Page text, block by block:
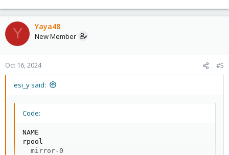
Y Yaya48
New Member
Oct 16, 2024 #5
esi_y said:
Code:
NAME                                                  SIZE
rpool
mirror-0